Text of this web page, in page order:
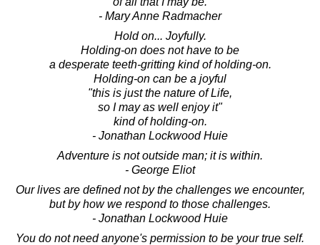
- Mary Anne Radmacher
Hold on... Joyfully.
Holding-on does not have to be
a desperate teeth-gritting kind of holding-on.
Holding-on can be a joyful
"this is just the nature of Life,
so I may as well enjoy it"
kind of holding-on.
- Jonathan Lockwood Huie
Adventure is not outside man; it is within.
- George Eliot
Our lives are defined not by the challenges we encounter,
but by how we respond to those challenges.
- Jonathan Lockwood Huie
You do not need anyone's permission to be your true self.